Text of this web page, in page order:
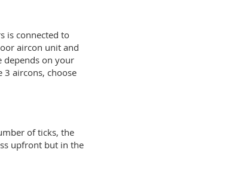
is connected to
aircon unit and
depends on your
3 aircons, choose
of ticks, the
upfront but in the